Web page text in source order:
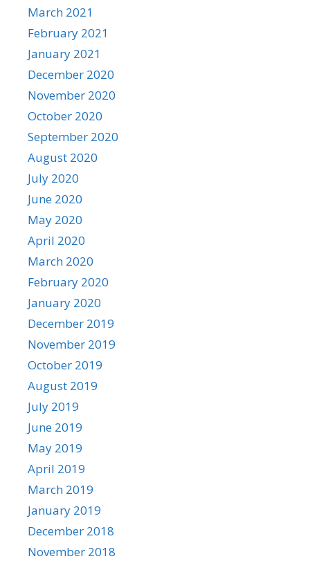
March 2021
February 2021
January 2021
December 2020
November 2020
October 2020
September 2020
August 2020
July 2020
June 2020
May 2020
April 2020
March 2020
February 2020
January 2020
December 2019
November 2019
October 2019
August 2019
July 2019
June 2019
May 2019
April 2019
March 2019
January 2019
December 2018
November 2018